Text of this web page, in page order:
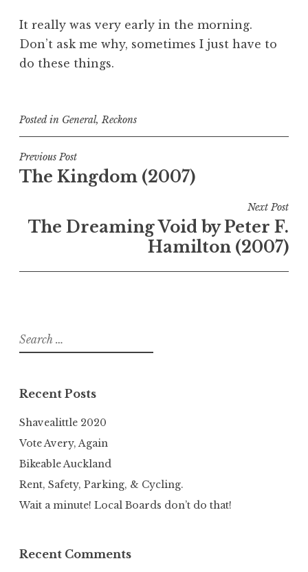
It really was very early in the morning.
Don’t ask me why, sometimes I just have to
do these things.
Posted in General, Reckons
Post
navigation
Previous Post
The Kingdom (2007)
Next Post
The Dreaming Void by Peter F.
Hamilton (2007)
Search
for:
Recent Posts
Shavealittle 2020
Vote Avery, Again
Bikeable Auckland
Rent, Safety, Parking, & Cycling.
Wait a minute! Local Boards don’t do that!
Recent Comments